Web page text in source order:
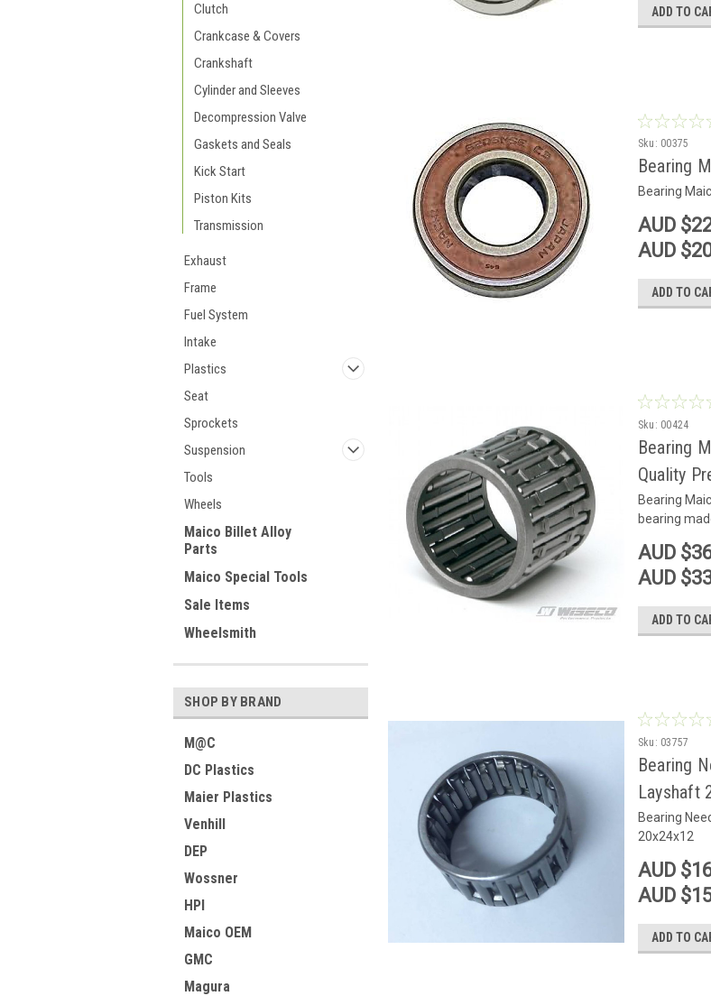
Clutch
Crankcase & Covers
Crankshaft
Cylinder and Sleeves
Decompression Valve
Gaskets and Seals
Kick Start
Piston Kits
Transmission
Exhaust
Frame
Fuel System
Intake
Plastics
Seat
Sprockets
Suspension
Tools
Wheels
Maico Billet Alloy
Parts
Maico Special Tools
Sale Items
Wheelsmith
SHOP BY BRAND
M@C
DC Plastics
Maier Plastics
Venhill
DEP
Wossner
HPI
Maico OEM
GMC
Magura
ADD TO
Sku: 00375
Bearing
Bearing
AUD
AUD
ADD TO
Sku: 00424
Bearing
Quality
Bearing
bearing
AUD
AUD
ADD TO
Sku: 03757
Bearing
Layshaft
Bearing
20x24x12
AUD
AUD
ADD TO